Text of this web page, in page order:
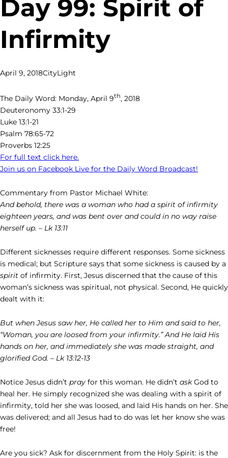
Day 99: Spirit of
Infirmity
April 9, 2018CityLight
The Daily Word: Monday, April 9th, 2018
Deuteronomy 33:1-29
Luke 13:1-21
Psalm 78:65-72
Proverbs 12:25
For full text click here.
Join us on Facebook Live for the Daily Word Broadcast!
Commentary from Pastor Michael White:
And behold, there was a woman who had a spirit of infirmity
eighteen years, and was bent over and could in no way raise
herself up. – Lk 13:11
Different sicknesses require different responses. Some sickness
is medical; but Scripture says that some sickness is caused by a
spirit of infirmity. First, Jesus discerned that the cause of this
woman’s sickness was spiritual, not physical. Second, He quickly
dealt with it:
But when Jesus saw her, He called her to Him and said to her,
“Woman, you are loosed from your infirmity.” And He laid His
hands on her, and immediately she was made straight, and
glorified God. – Lk 13:12-13
Notice Jesus didn’t pray for this woman. He didn’t askGod to
heal her. He simply recognized she was dealing with a spirit of
infirmity, told her she was loosed, and laid His hands on her. She
was delivered; and all Jesus had to do was let her know she was
free!
Are you sick? Ask for discernment from the Holy Spirit: is the